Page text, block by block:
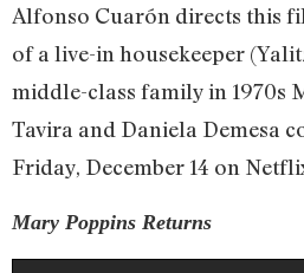
Alfonso Cuarón directs this
of a live-in housekeeper
middle-class family in 1970s
Tavira and Daniela Demesa
Friday, December 14 on
Mary Poppins Returns